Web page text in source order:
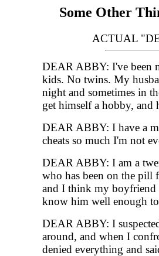
Some Other
ACTUAL
DEAR ABBY: I've been
kids. No twins. My
night and sometimes in
get himself a hobby, and
DEAR ABBY: I have a
cheats so much I'm not
DEAR ABBY: I am a
who has been on the pill
and I think my boyfriend
know him well enough
DEAR ABBY: I
around, and when I
denied everything and